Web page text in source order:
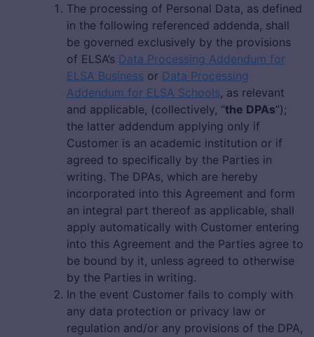
The processing of Personal Data, as defined
in the following referenced addenda, shall
be governed exclusively by the provisions
of ELSA’s Data Processing Addendum for
ELSA Business or Data Processing
Addendum for ELSA Schools, as relevant
and applicable, (collectively, “the DPAs”);
the latter addendum applying only if
Customer is an academic institution or if
agreed to specifically by the Parties in
writing. The DPAs, which are hereby
incorporated into this Agreement and form
an integral part thereof as applicable, shall
apply automatically with Customer entering
into this Agreement and the Parties agree to
be bound by it, unless agreed to otherwise
by the Parties in writing.
In the event Customer fails to comply with
any data protection or privacy law or
regulation and/or any provisions of the DPA,